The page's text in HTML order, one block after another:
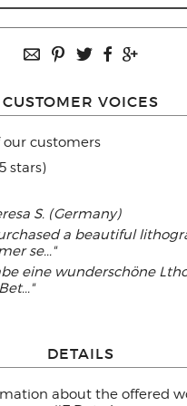
CUSTOMER VOICES
our customers
stars)
S. (Germany)
a beautiful
se..."
eine wunderschöne
DETAILS
about the offered